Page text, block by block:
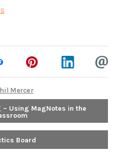
Mercer
– Using MagNotes in the
Board